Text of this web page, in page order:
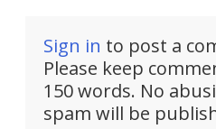
Sign in to post a
Please keep
150 words. No
spam will be